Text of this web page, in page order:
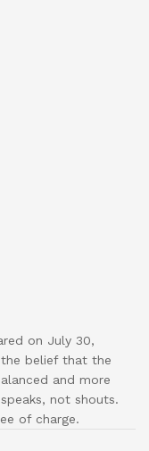
on July 30,
belief that the
and more
not shouts.
of charge.